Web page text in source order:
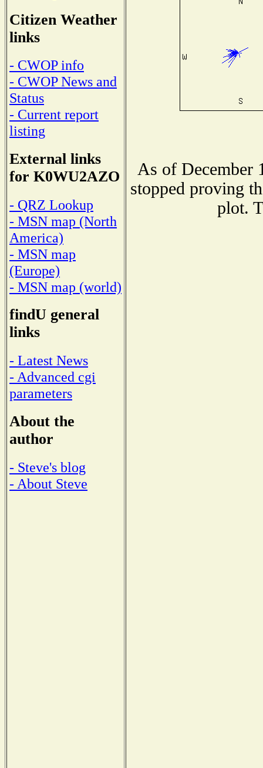
Citizen Weather
links
- CWOP info
- CWOP News and
Status
- Current report
listing
External links
for K0WU2AZO
- QRZ Lookup
- MSN map (North
America)
- MSN map
(Europe)
- MSN map (world)
findU general
links
- Latest News
- Advanced cgi
parameters
About the
author
- Steve's blog
- About Steve
As of December
stopped proving
plot.